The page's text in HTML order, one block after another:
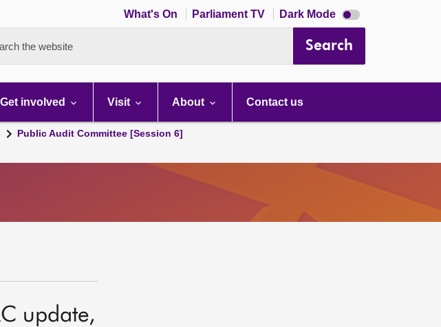
What's On Parliament TV Dark Mode Dark
mode
the website Search
Get involved Visit About Contact us
Public Audit Committee [Session 6]
update,